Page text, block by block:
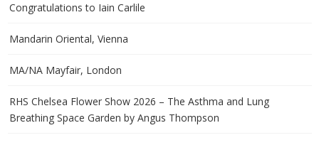
Congratulations to Iain Carlile
Mandarin Oriental, Vienna
MA/NA Mayfair, London
RHS Chelsea Flower Show 2026 – The Asthma and Lung
Breathing Space Garden by Angus Thompson